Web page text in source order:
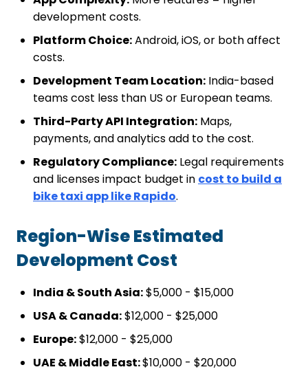
development costs.
Platform Choice:Android, iOS, or both affect
costs.
Development Team Location: India-based
teams cost less than US or European teams.
Third-Party API Integration: Maps,
payments, and analytics add to the cost.
Regulatory Compliance: Legal requirements
and licenses impact budget in cost to build a
bike taxi app like Rapido.
Region-Wise Estimated
Development Cost
India & South Asia:$5,000 - $15,000
USA & Canada:$12,000 - $25,000
Europe:$12,000 - $25,000
UAE & Middle East:$10,000 - $20,000